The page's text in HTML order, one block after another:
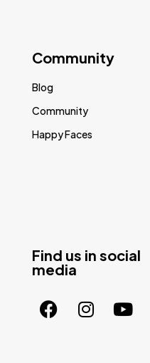
Find us in social
media
Community
Blog
Community
Happy Faces